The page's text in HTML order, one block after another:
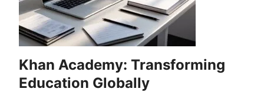
Khan Academy: Transforming
Education Globally